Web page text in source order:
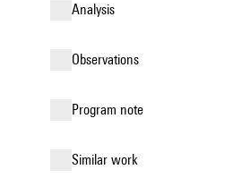
analysis
observations
Program note
similar work